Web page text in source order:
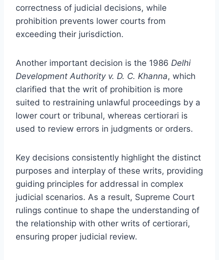
correctness of judicial decisions, while
prohibition prevents lower courts from
exceeding their jurisdiction.
Another important decision is the 1986 Delhi
Development Authority v. D. C. Khanna, which
clarified that the writ of prohibition is more
suited to restraining unlawful proceedings by a
lower court or tribunal, whereas certiorari is
used to review errors in judgments or orders.
Key decisions consistently highlight the distinct
purposes and interplay of these writs, providing
guiding principles for addressal in complex
judicial scenarios. As a result, Supreme Court
rulings continue to shape the understanding of
the relationship with other writs of certiorari,
ensuring proper judicial review.